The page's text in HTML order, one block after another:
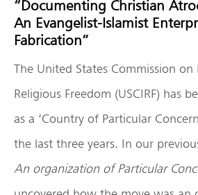
“Documenting Christian
An Evangelist-Islamist
Fabrication”
The United States Commission
Religious Freedom (USCIRF) has
as a ‘Country of Particular
the last three years. In our
An organization of Particular